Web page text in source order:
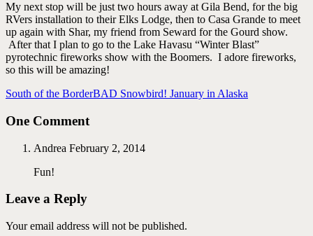
My next stop will be just two hours away at Gila Bend, for the big
RVers installation to their Elks Lodge, then to Casa Grande to meet
up again with Shar, my friend from Seward for the Gourd show.
After that I plan to go to the Lake Havasu “Winter Blast”
pyrotechnic fireworks show with the Boomers. I adore fireworks,
so this will be amazing!
South of the BorderBAD Snowbird! January in Alaska
One Comment
Andrea February 2, 2014
Fun!
Leave a Reply
Your email address will not be published.